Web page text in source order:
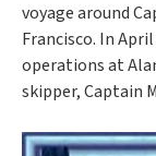
voyage around
Francisco. In April
operations at
skipper, Captain